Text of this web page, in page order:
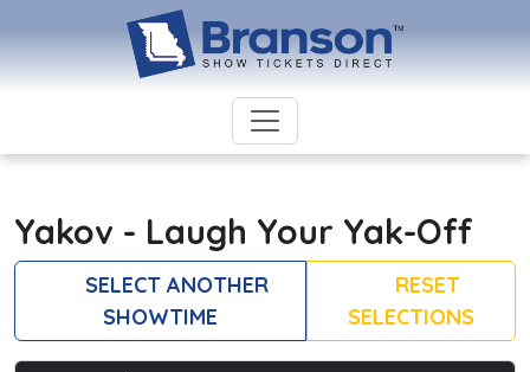
Yakov - Laugh Your Yak-Off
SELECT ANOTHER
SHOWTIME
RESET
SELECTIONS